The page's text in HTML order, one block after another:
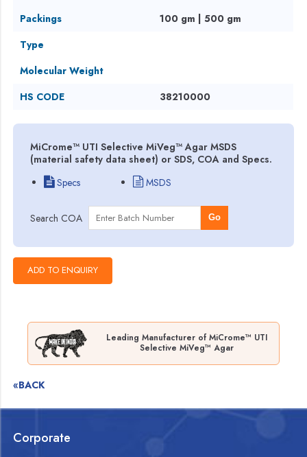
Packings
100 gm | 500 gm
Type
Molecular Weight
HS CODE
38210000
MiCrome™ UTI Selective MiVeg™ Agar MSDS
(material safety data sheet) or SDS, COA and Specs.
Specs
MSDS
Search COA Go
Leading Manufacturer of MiCrome™ UTI
Selective MiVeg™ Agar
«BACK
Corporate